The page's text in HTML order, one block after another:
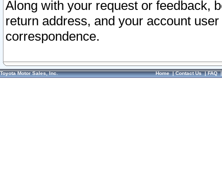
Along with your request or feedback,
return address, and your account
correspondence.
Toyota Motor Sales, Inc. Home|Contact Us|FAQ